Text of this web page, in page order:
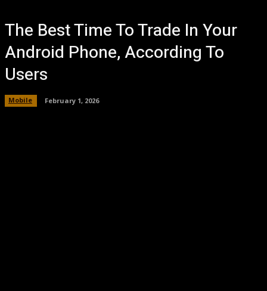
The Best Time To Trade In Your
Android Phone, According To
Users
Mobile February 1, 2026